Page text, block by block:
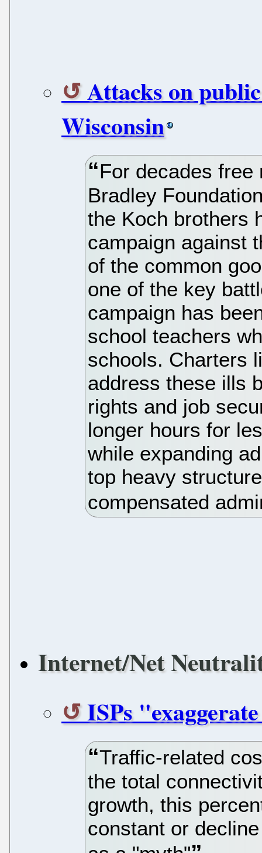
Attacks on
Wisconsin
For decades
Bradley
the Koch brothers
campaign against
of the common
one of the key
campaign has
school teachers
schools. Charters
address these ills
rights and job
longer hours for
while expanding
top heavy
compensated
Internet/Net
ISPs
Traffic-related
the total
growth, this
constant or